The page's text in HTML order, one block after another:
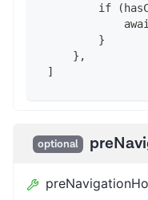
if
        }
    },
]
optional